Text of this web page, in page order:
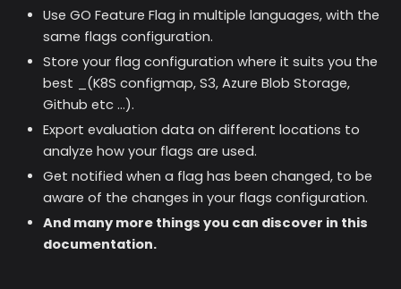
Use GO Feature Flag in multiple languages, with the
same flags configuration.
Store your flag configuration where it suits you the
best _(K8S configmap, S3, Azure Blob Storage,
Github etc ...).
Export evaluation data on different locations to
analyze how your flags are used.
Get notified when a flag has been changed, to be
aware of the changes in your flags configuration.
And many more things you can discover in this
documentation.